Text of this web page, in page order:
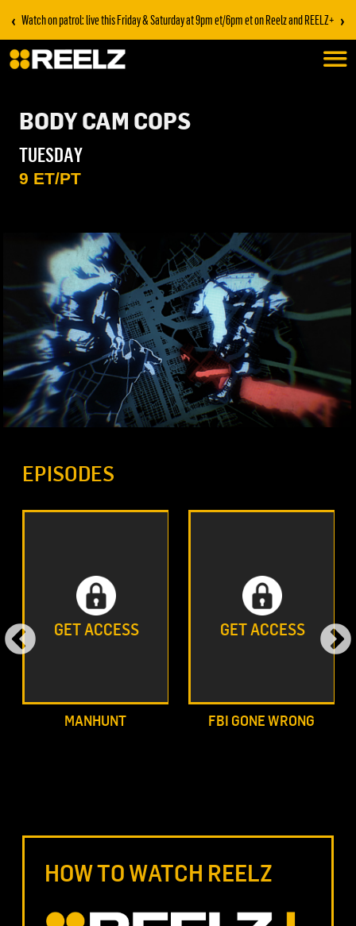
‹ Watch on patrol: live this Friday & Saturday at 9pm et/6pm et on Reelz and REELZ+ ›
BODY CAM COPS
TUESDAY
9 ET/PT
EPISODES
GET ACCESS
MANHUNT
GET ACCESS
FBI GONE WRONG
HOW TO WATCH REELZ